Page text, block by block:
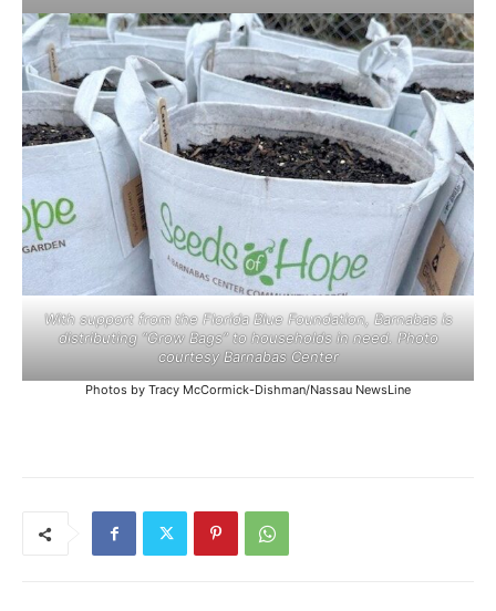
With support from the Florida Blue Foundation, Barnabas is
distributing “Grow Bags” to households in need. Photo
courtesy Barnabas Center
Photos by Tracy McCormick-Dishman/Nassau NewsLine